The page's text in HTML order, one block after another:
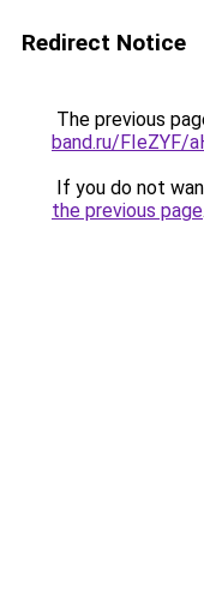
Redirect Notice
The previous
band.ru/FIeZYF/
If you do not
the previous page.